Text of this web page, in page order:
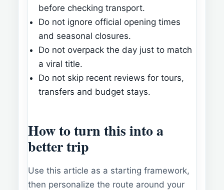
before checking transport.
Do not ignore official opening times
and seasonal closures.
Do not overpack the day just to match
a viral title.
Do not skip recent reviews for tours,
transfers and budget stays.
How to turn this into a
better trip
Use this article as a starting framework,
then personalize the route around your